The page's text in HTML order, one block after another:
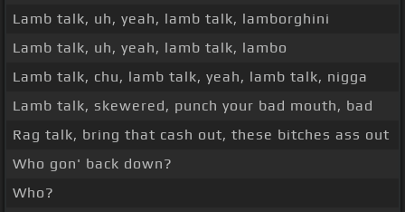
Lamb talk, uh, yeah, lamb talk, lamborghini
Lamb talk, uh, yeah, lamb talk, lambo
Lamb talk, chu, lamb talk, yeah, lamb talk, nigga
Lamb talk, skewered, punch your bad mouth, bad
Rag talk, bring that cash out, these bitches ass out
Who gon' back down?
Who?